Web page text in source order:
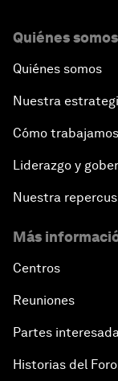
Quiénes somos
Quiénes somos
Nuestra
Cómo trabajamos
Liderazgo y
Nuestra
Más
Centros
Reuniones
Partes
Historias del Foro